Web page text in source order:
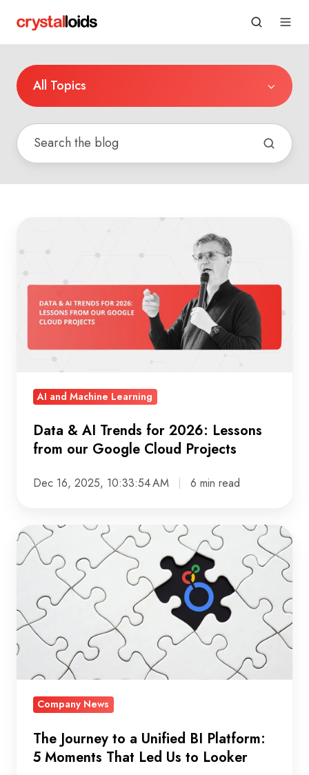
All Topics
Trends
2026:
Lessons
Google
Projects
AI and Machine Learning
Data & AI Trends for 2026: Lessons
from our Google Cloud Projects
Dec 16, 2025, 10:33:54 AM 6 min read
The
Journey
Unified
BI
Platform:
ThatCompany News
The Journey to a Unified BI Platform:
5 Moments That Led Us to Looker